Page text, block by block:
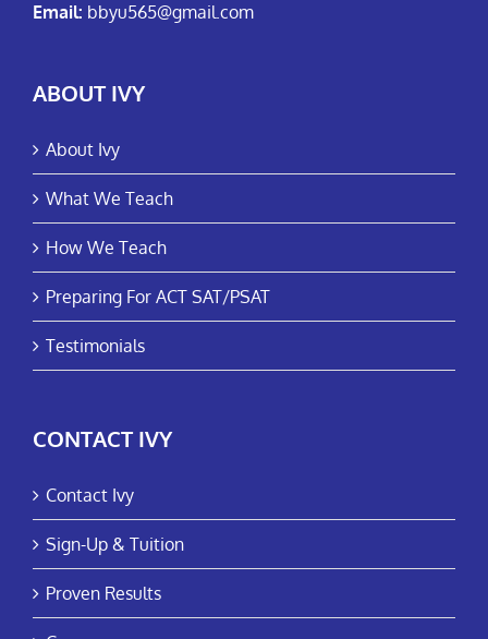
Email: bbyu565@gmail.com
ABOUT IVY
About Ivy
What We Teach
How We Teach
Preparing For ACT SAT/PSAT
Testimonials
CONTACT IVY
Contact Ivy
Sign-Up & Tuition
Proven Results